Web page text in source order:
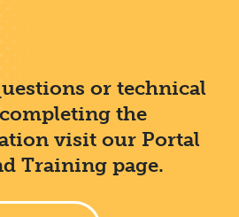
or technical
the
visit our Portal
Training page.